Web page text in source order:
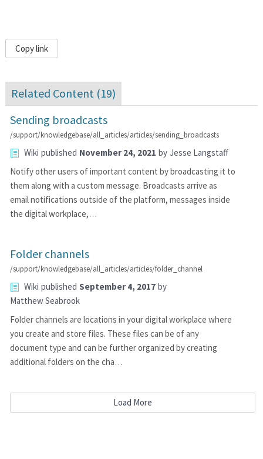
Copy link
Related Content (19)
Sending broadcasts
/support/knowledgebase/all_articles/articles/sending_broadcasts
Wiki published November 24, 2021 by Jesse Langstaff
Notify other users of important content by broadcasting it to
them along with a custom message. Broadcasts arrive as
email notifications outside of the platform, messages inside
the digital workplace,…
Folder channels
/support/knowledgebase/all_articles/articles/folder_channel
Wiki published September 4, 2017 by
Matthew Seabrook
Folder channels are locations in your digital workplace where
you create and store files. These files can be of any
document type and can be further organized by creating
additional folders on the cha…
Load More